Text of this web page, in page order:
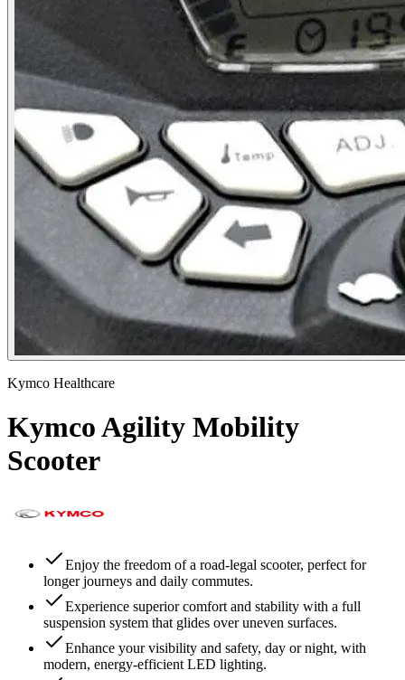
Kymco Healthcare
Kymco Agility Mobility
Scooter
Enjoy the freedom of a road-legal scooter, perfect for
longer journeys and daily commutes.
Experience superior comfort and stability with a full
suspension system that glides over uneven surfaces.
Enhance your visibility and safety, day or night, with
modern, energy-efficient LED lighting.